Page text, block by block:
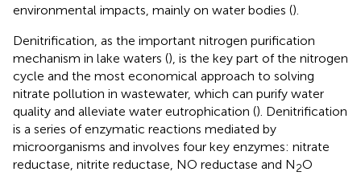
environmental impacts, mainly on water bodies ().
Denitrification, as the important nitrogen purification
mechanism in lake waters (), is the key part of the nitrogen
cycle and the most economical approach to solving
nitrate pollution in wastewater, which can purify water
quality and alleviate water eutrophication (). Denitrification
is a series of enzymatic reactions mediated by
microorganisms and involves four key enzymes: nitrate
reductase, nitrite reductase, NO reductase and N2O